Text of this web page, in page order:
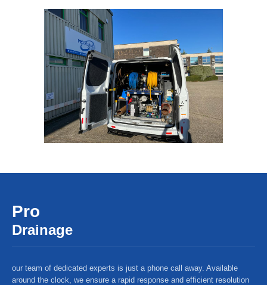
Pro
Drainage
our team of dedicated experts is just a phone call away. Available
around the clock, we ensure a rapid response and efficient resolution